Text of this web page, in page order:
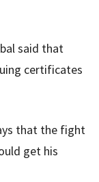
said that
certificates
that the fight
get his